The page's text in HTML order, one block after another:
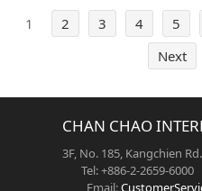
1 2 3 4 5
Next
CHAN CHAO
3F, No. 185, Kangchien
Tel: +886-2-2659-
Email: